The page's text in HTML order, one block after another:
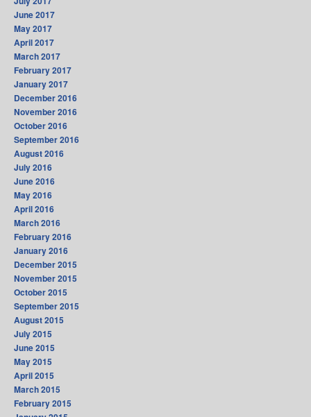
June 2017
May 2017
April 2017
March 2017
February 2017
January 2017
December 2016
November 2016
October 2016
September 2016
August 2016
July 2016
June 2016
May 2016
April 2016
March 2016
February 2016
January 2016
December 2015
November 2015
October 2015
September 2015
August 2015
July 2015
June 2015
May 2015
April 2015
March 2015
February 2015